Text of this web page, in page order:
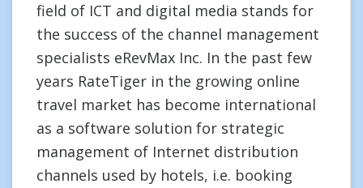
field of ICT and digital media stands for
the success of the channel management
specialists eRevMax Inc. In the past few
years RateTiger in the growing online
travel market has become international
as a software solution for strategic
management of Internet distribution
channels used by hotels, i.e. booking